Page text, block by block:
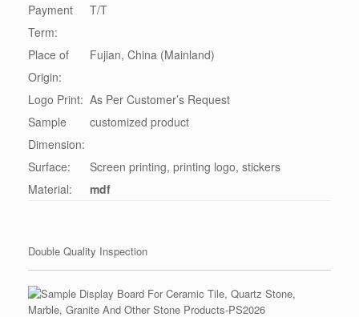
Payment
Term:
T/T
Place of
Origin:
Fujian, China (Mainland)
Logo Print: As Per Customer’s Request
Sample
Dimension:
customized product
Surface:
Screen printing, printing logo, stickers
Material:
mdf
Double Quality Inspection